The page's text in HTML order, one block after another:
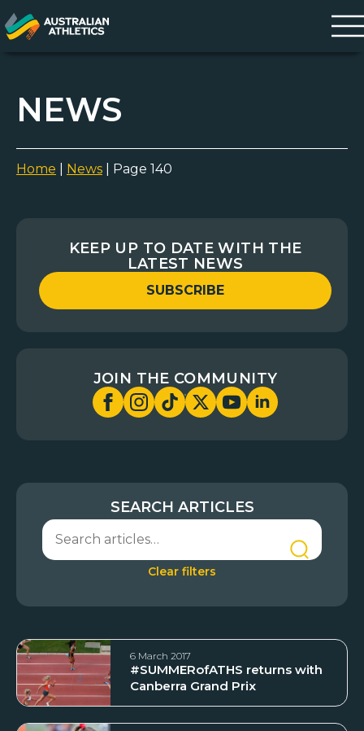
NEWS
Home News Page 140
KEEP UP TO DATE WITH THE
LATEST NEWS
SUBSCRIBE
JOIN THE COMMUNITY
SEARCH ARTICLES
Clear filters
6 March 2017
#SUMMERofATHS returns with
Canberra Grand Prix